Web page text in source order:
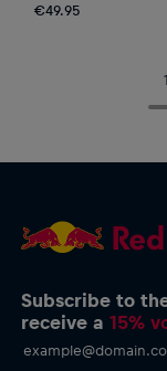
€49.95
Subscribe to
receive a15%